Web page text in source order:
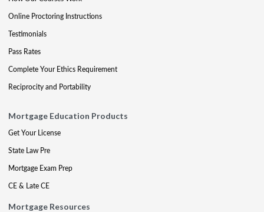
Online Proctoring Instructions
Testimonials
Pass Rates
Complete Your Ethics Requirement
Reciprocity and Portability
Mortgage Education Products
Get Your License
State Law Pre
Mortgage Exam Prep
CE & Late CE
Mortgage Resources